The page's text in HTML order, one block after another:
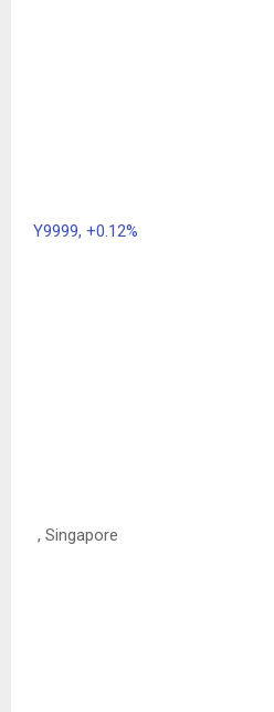
Y9999, +0.12%
, Singapore